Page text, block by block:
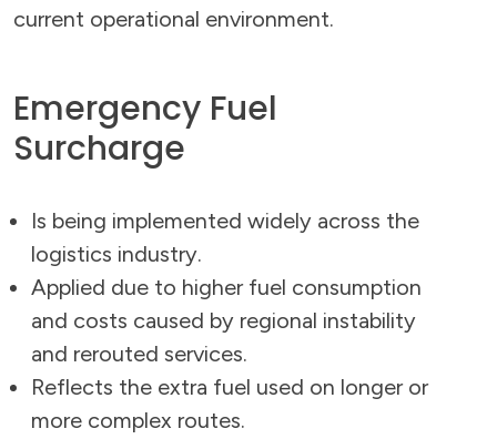
current operational environment.
Emergency Fuel
Surcharge
Is being implemented widely across the
logistics industry.
Applied due to higher fuel consumption
and costs caused by regional instability
and rerouted services.
Reflects the extra fuel used on longer or
more complex routes.